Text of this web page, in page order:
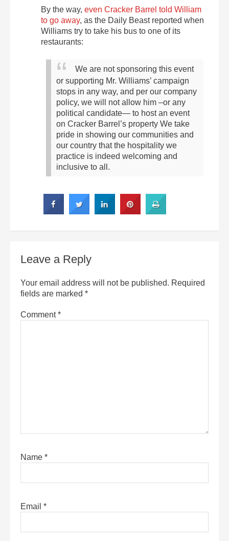
By the way, even Cracker Barrel told William
to go away, as the Daily Beast reported when
Williams try to take his bus to one of its
restaurants:
We are not sponsoring this event
or supporting Mr. Williams’ campaign
stops in any way, and per our company
policy, we will not allow him –or any
political candidate— to host an event
on Cracker Barrel’s property We take
pride in showing our communities and
our country that the hospitality we
practice is indeed welcoming and
inclusive to all.
Leave a Reply
Your email address will not be published. Required
fields are marked *
Comment*
Name *
Email *